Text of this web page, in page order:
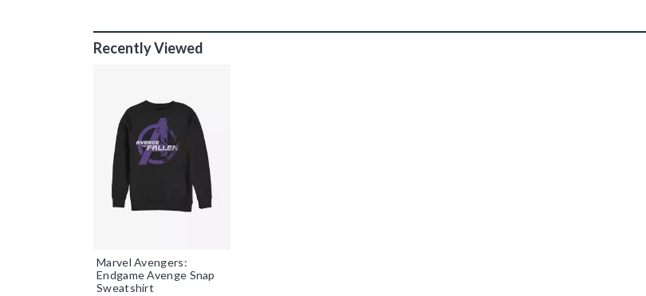
Recently Viewed
Marvel Avengers:
Endgame Avenge Snap
Sweatshirt